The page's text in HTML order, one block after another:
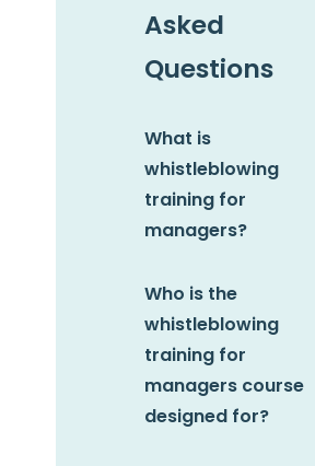
Asked
Questions
What is
whistleblowing
training for
managers?
Who is the
whistleblowing
training for
managerscourse
designed for?